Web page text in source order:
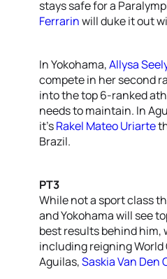
stays safe for a
Ferrarinwill duke it out
In Yokohama,Allysa
compete in her second
into the top 6-ranked
needs to maintain. In
it’sRakel Mateo Uriarte
Brazil.
PT3
While not a sport class
and Yokohama will see
best results behind him,
including reigning
Aguilas,Saskia Van Den